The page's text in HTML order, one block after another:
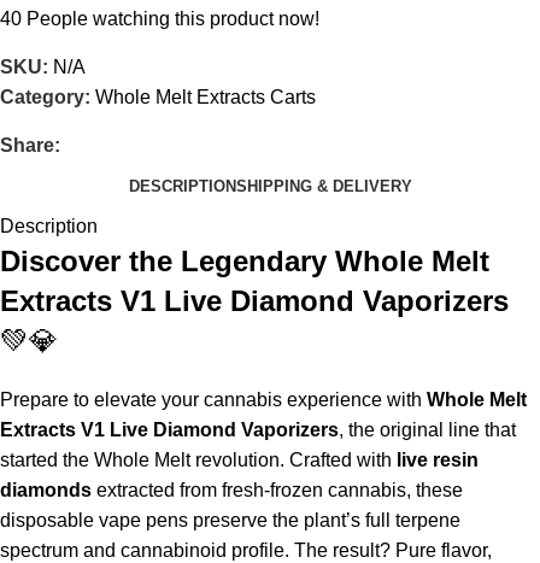
40 People watching this product now!
SKU: N/A
Category: Whole Melt Extracts Carts
Share:
DESCRIPTIONSHIPPING & DELIVERY
Description
Discover the Legendary Whole Melt
Extracts V1 Live Diamond Vaporizers
💚💎
Prepare to elevate your cannabis experience with Whole Melt
Extracts V1 Live Diamond Vaporizers, the original line that
started the Whole Meltrevolution. Crafted with live resin
diamonds extracted from fresh-frozen cannabis, these
disposable vape pens preserve the plant’s full terpene
spectrum and cannabinoid profile. The result? Pure flavor,